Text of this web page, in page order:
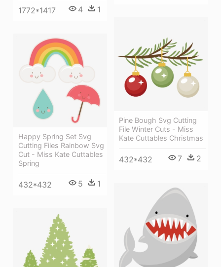
1772*1417 4 1
Pine Bough Svg Cutting
File Winter Cuts - Miss
Kate Cuttables Christmas
432*432 7 2
Happy Spring Set Svg
Cutting Files Rainbow Svg
Cut - Miss Kate Cuttables
Spring
432*432 5 1